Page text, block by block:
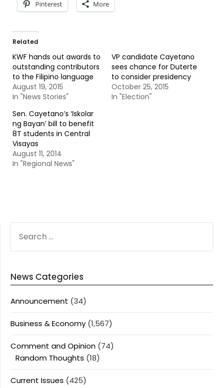
Pinterest More
Related
KWF hands out awards to
outstanding contributors
to the Filipino language
August 19, 2015
In "News Stories"
VP candidate Cayetano
sees chance for Duterte
to consider presidency
October 25, 2015
In "Election"
Sen. Cayetano’s ‘Iskolar
ng Bayan’ bill to benefit
8T students in Central
Visayas
August 11, 2014
In "Regional News"
FOR:
News Categories
Announcement (34)
Business & Economy (1,567)
Comment and Opinion (74)
Random Thoughts (18)
Current Issues (425)